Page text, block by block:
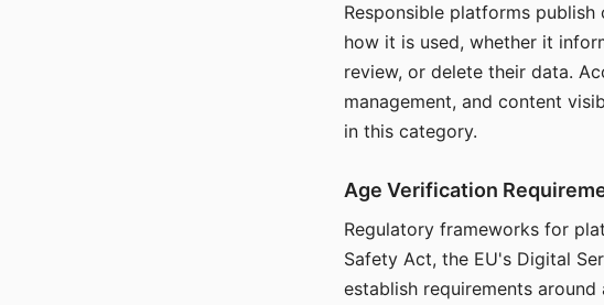
Responsible platforms
how it is used, whether it
review, or delete their data.
management, and content
in this category.
Age Verification
Regulatory frameworks for
Safety Act, the EU's Digital
establish requirements